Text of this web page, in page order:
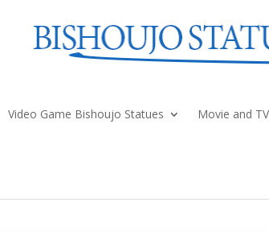
Video Game Bishoujo Statues Movie and